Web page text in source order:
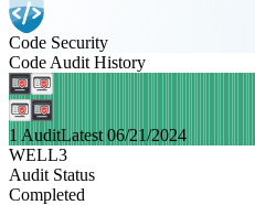
Code Security
Code Audit History
1 AuditLatest 06/21/2024
WELL3
Audit Status
Completed